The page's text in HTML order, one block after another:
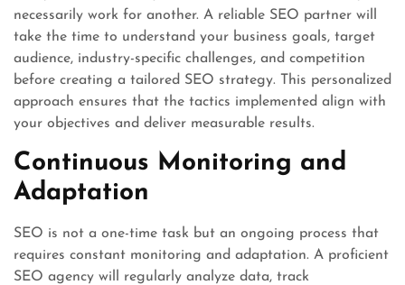
necessarily work for another. A reliable SEO partner will
take the time to understand your business goals, target
audience, industry-specific challenges, and competition
before creating a tailored SEO strategy. This personalized
approach ensures that the tactics implemented align with
your objectives and deliver measurable results.
Continuous Monitoring and
Adaptation
SEO is not a one-time task but an ongoing process that
requires constant monitoring and adaptation. A proficient
SEO agency will regularly analyze data, track